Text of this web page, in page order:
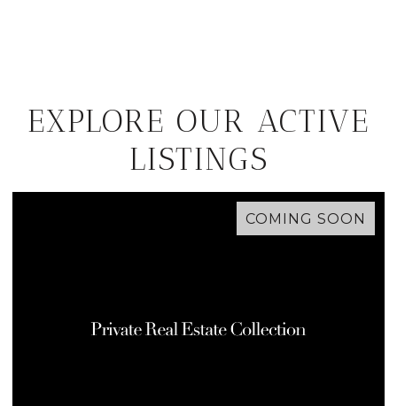
EXPLORE OUR ACTIVE
LISTINGS
COMING SOON